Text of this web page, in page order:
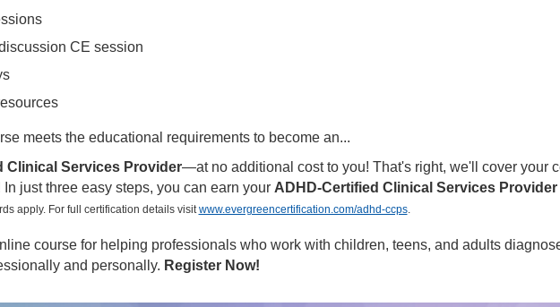
CE session
meets the educational requirements to become an...
Clinical Services Provider—at no additional cost to you! That's right, we'll cover your
just three easy steps, you can earn your ADHD-Certified Clinical Services Provider
apply. For full certification details visitwww.evergreencertification.com/adhd-ccps.
course for helping professionals who work with children, teens, and adults
and personally. Register Now!